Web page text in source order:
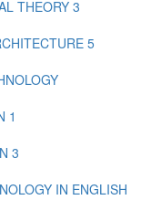
THEORY 3
5
1
3
IN ENGLISH